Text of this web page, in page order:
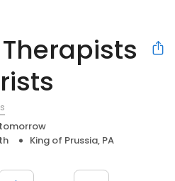
King of Prussia, PA